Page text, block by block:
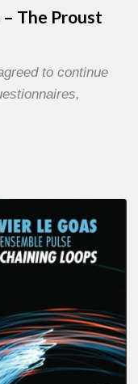
The Proust
to continue